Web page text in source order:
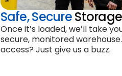
Safe, SecureStorage
Once it’s loaded, we’ll take
secure, monitored
access? Just give us a buzz.